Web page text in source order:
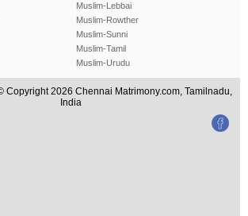
Muslim-Lebbai
Muslim-Rowther
Muslim-Sunni
Muslim-Tamil
Muslim-Urudu
Copyright 2026 Chennai Matrimony.com, Tamilnadu,
India